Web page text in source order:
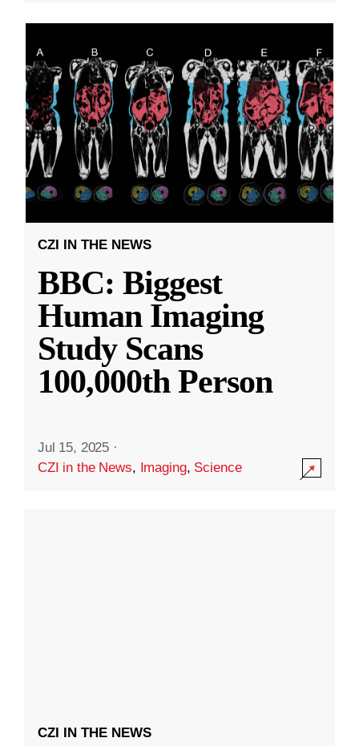
CZI IN THE NEWS
BBC: Biggest
Human Imaging
Study Scans
100,000th Person
Jul 15, 2025 ·
CZI in the News, Imaging, Science
CZI IN THE NEWS